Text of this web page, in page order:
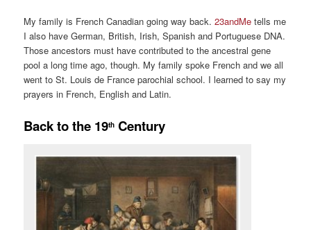
My family is French Canadian going way back.23andMe tells me
I also have German, British, Irish, Spanish and Portuguese DNA.
Those ancestors must have contributed to the ancestral gene
pool a long time ago, though. My family spoke French and we all
went to St. Louis de France parochial school. I learned to say my
prayers in French, English and Latin.
Back to the 19th Century